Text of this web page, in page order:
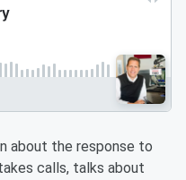
about the response to
calls, talks about